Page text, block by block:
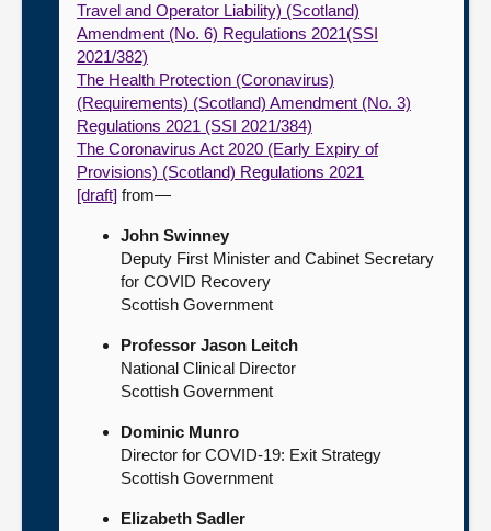
Travel and Operator Liability) (Scotland)
Amendment (No. 6) Regulations 2021(SSI
2021/382)
The Health Protection (Coronavirus)
(Requirements) (Scotland) Amendment (No. 3)
Regulations 2021 (SSI 2021/384)
The Coronavirus Act 2020 (Early Expiry of
Provisions) (Scotland) Regulations 2021
[draft] from—
John Swinney
Deputy First Minister and Cabinet Secretary
for COVID Recovery
Scottish Government
Professor Jason Leitch
National Clinical Director
Scottish Government
Dominic Munro
Director for COVID-19: Exit Strategy
Scottish Government
Elizabeth Sadler